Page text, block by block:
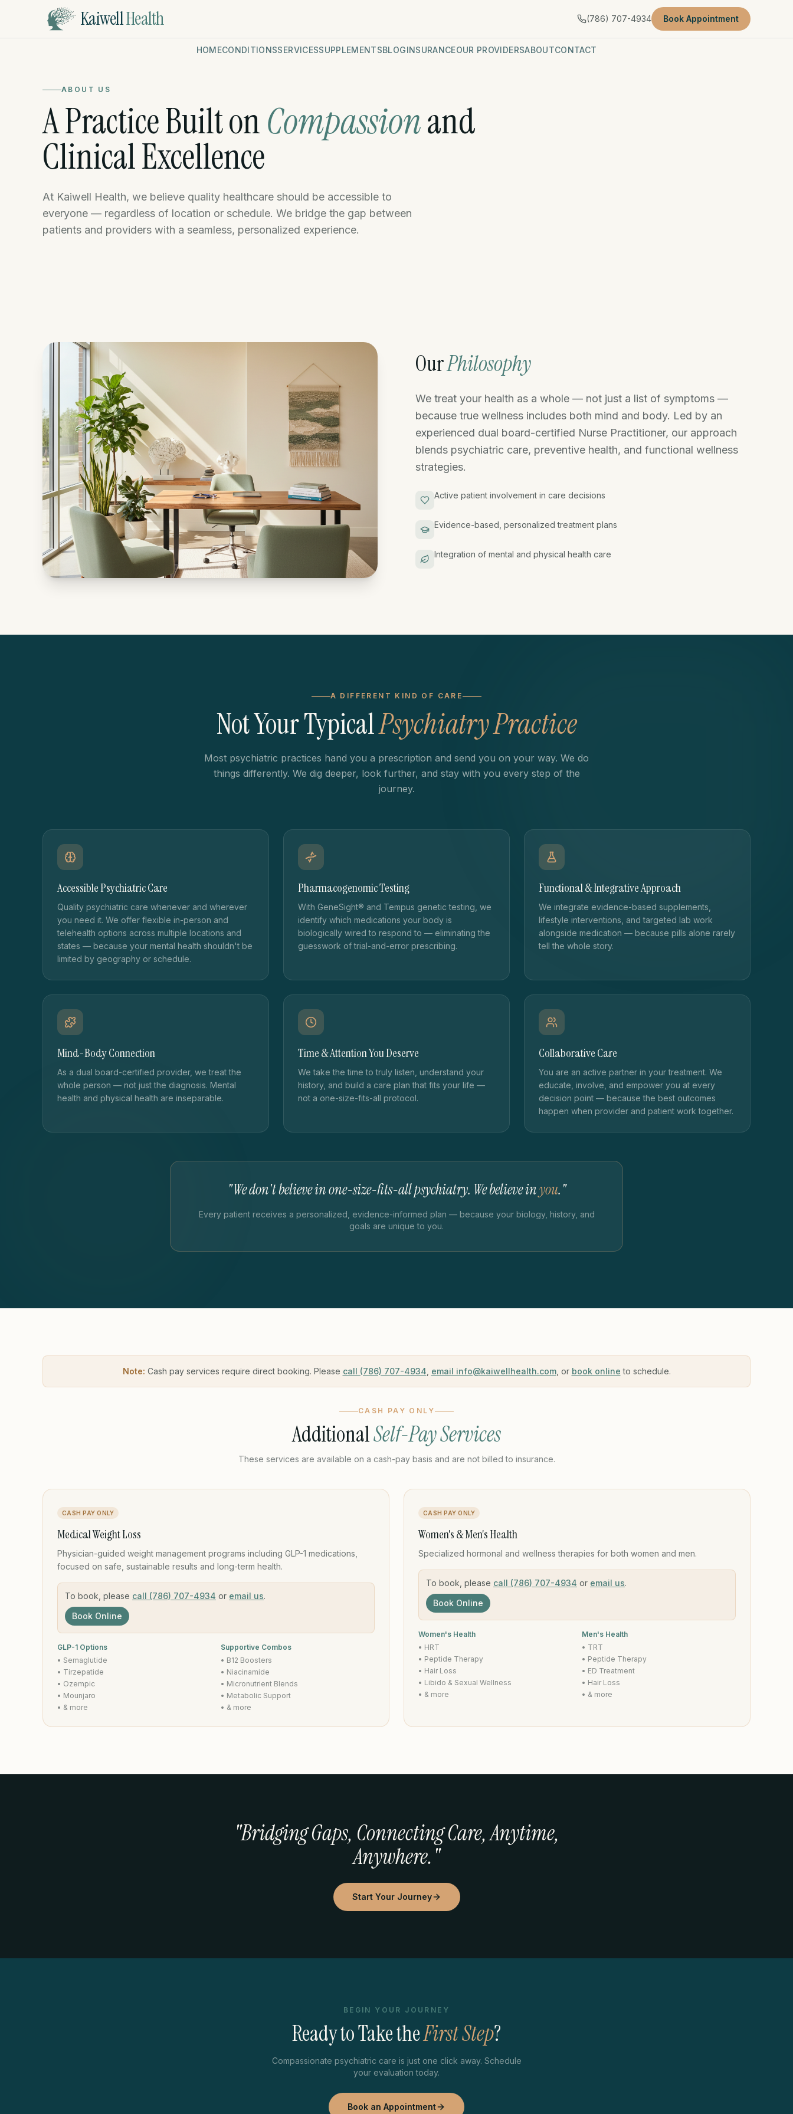
KaiwellHealth (786) 707-4934 Book Appointment
HOMECONDITIONSSERVICESSUPPLEMENTSBLOGINSURANCEOUR PROVIDERSABOUTCONTACT
ABOUT US
A Practice Built onCompassionand
Clinical Excellence
At Kaiwell Health, we believe quality healthcare should be accessible to
everyone — regardless of location or schedule. We bridge the gap between
patients and providers with a seamless, personalized experience.
OurPhilosophy
We treat your health as a whole — not just a list of symptoms —
because true wellness includes both mind and body. Led by an
experienced dual board-certified Nurse Practitioner, our approach
blends psychiatric care, preventive health, and functional wellness
strategies.
Active patient involvement in care decisions
Evidence-based, personalized treatment plans
Integration of mental and physical health care
A DIFFERENT KIND OF CARE
Not Your TypicalPsychiatry Practice
Most psychiatric practices hand you a prescription and send you on your way. We do
things differently. We dig deeper, look further, and stay with you every step of the
journey.
Accessible Psychiatric Care
Quality psychiatric care whenever and wherever
you need it. We offer flexible in-person and
telehealth options across multiple locations and
states — because your mental health shouldn't be
limited by geography or schedule.
Pharmacogenomic Testing
With GeneSight® and Tempus genetic testing, we
identify which medications your body is
biologically wired to respond to — eliminating the
guesswork of trial-and-error prescribing.
Functional & Integrative Approach
We integrate evidence-based supplements,
lifestyle interventions, and targeted lab work
alongside medication — because pills alone rarely
tell the whole story.
Mind-Body Connection
As a dual board-certified provider, we treat the
whole person — not just the diagnosis. Mental
health and physical health are inseparable.
Time & Attention You Deserve
We take the time to truly listen, understand your
history, and build a care plan that fits your life —
not a one-size-fits-all protocol.
Collaborative Care
You are an active partner in your treatment. We
educate, involve, and empower you at every
decision point — because the best outcomes
happen when provider and patient work together.
"We don't believe in one-size-fits-all psychiatry. We believe inyou."
Every patient receives a personalized, evidence-informed plan — because your biology, history, and
goals are unique to you.
Note: Cash pay services require direct booking. Please call (786) 707-4934 email info@kaiwellhealth.com, or book online to schedule.
CASH PAY ONLY
AdditionalSelf-Pay Services
These services are available on a cash-pay basis and are not billed to insurance.
CASH PAY ONLY
Medical Weight Loss
Physician-guided weight management programs including GLP-1 medications,
focused on safe, sustainable results and long-term health.
To book, please call (786) 707-4934 or email us.
Book Online
GLP-1 Options
• Semaglutide
• Tirzepatide
• Ozempic
• Mounjaro
• & more
Supportive Combos
• B12 Boosters
• Niacinamide
• Micronutrient Blends
• Metabolic Support
• & more
CASH PAY ONLY
Women's & Men's Health
Specialized hormonal and wellness therapies for both women and men.
To book, please call (786) 707-4934 or email us.
Book Online
Women's Health
• HRT
• Peptide Therapy
• Hair Loss
• Libido & Sexual Wellness
• & more
Men's Health
• TRT
• Peptide Therapy
• ED Treatment
• Hair Loss
• & more
"Bridging Gaps, Connecting Care, Anytime,
Anywhere."
Start Your Journey
BEGIN YOUR JOURNEY
Ready to Take theFirst Step?
Compassionate psychiatric care is just one click away. Schedule
your evaluation today.
Book an Appointment